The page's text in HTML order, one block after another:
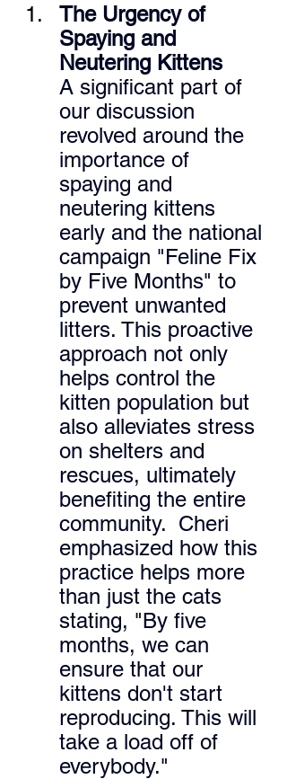
The Urgency of
Spaying and
Neutering Kittens
A significant part of
our discussion
revolved around the
importance of
spaying and
neutering kittens
early and the national
campaign "Feline Fix
by Five Months" to
prevent unwanted
litters. This proactive
approach not only
helps control the
kitten population but
also alleviates stress
on shelters and
rescues, ultimately
benefiting the entire
community. Cheri
emphasized how this
practice helps more
than just the cats
stating, "By five
months, we can
ensure that our
kittens don't start
reproducing. This will
take a load off of
everybody."